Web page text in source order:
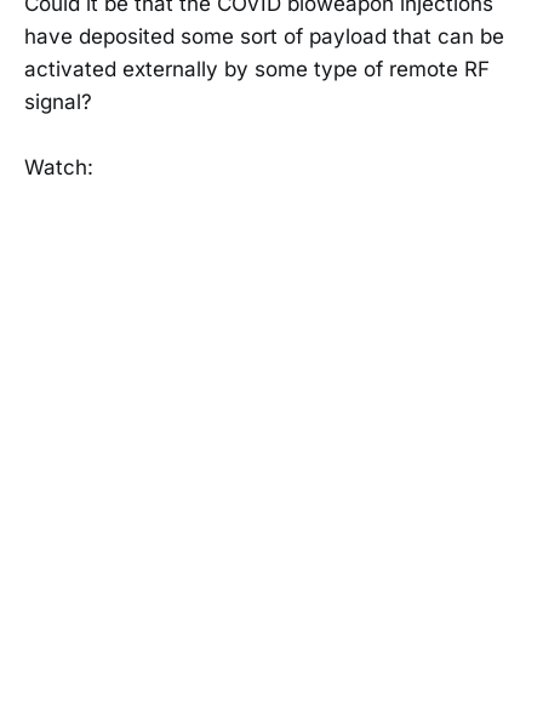
have deposited some sort of payload that can be
activated externally by some type of remote RF
signal?
Watch: